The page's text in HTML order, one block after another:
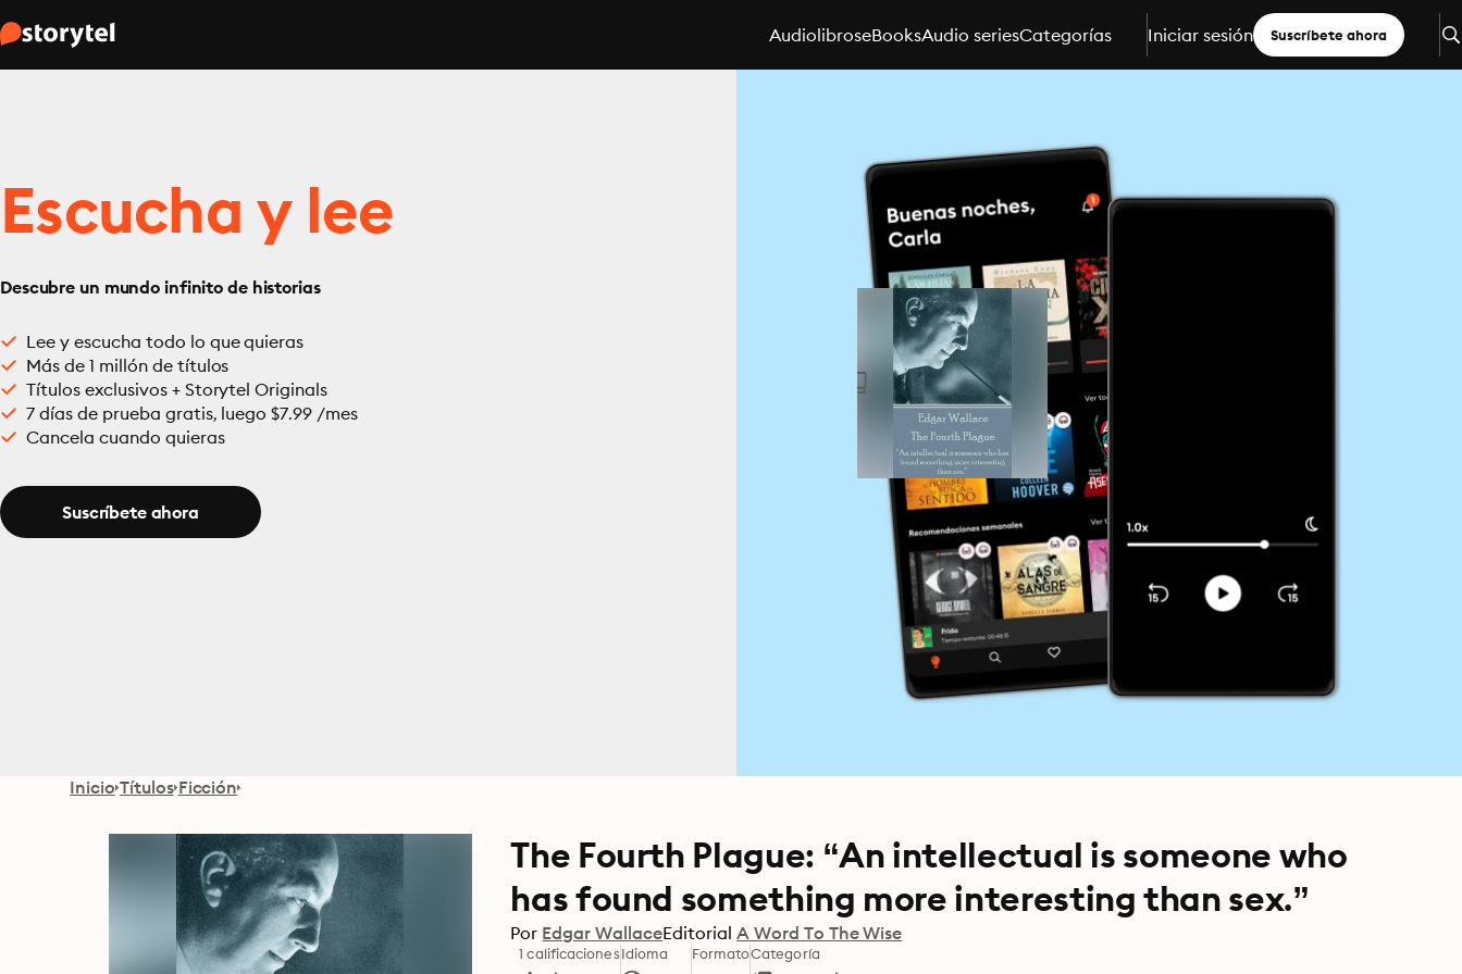
AudiolibroseBooksAudio seriesCategorías Iniciar sesión Suscríbete ahora
Escucha y lee
Descubre un mundo infinito de historias
Lee y escucha todo lo que quieras
Más de 1 millón de títulos
Títulos exclusivos + Storytel Originals
7 días de prueba gratis, luego $7.99 /mes
Cancela cuando quieras
Suscríbete ahora
Inicio Títulos Ficción
The Fourth Plague: “An intellectual is someone who
has found something more interesting than sex.”
Por Edgar WallaceEditorial A Word To The Wise
1 calificacionesIdioma FormatoCategoría